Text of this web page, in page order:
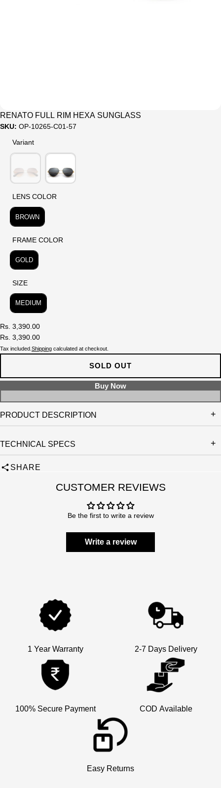
RENATO FULL RIM HEXA SUNGLASS
SKU: OP-10265-C01-57
Variant
Variant
LENS COLOR
LENS COLOR
BROWN
FRAME COLOR
FRAME COLOR
GOLD
SIZE
SIZE
MEDIUM
Rs. 3,390.00
Rs. 3,390.00
Tax included. Shipping calculated at checkout.
SOLD OUT
PRODUCT DESCRIPTION
TECHNICAL SPECS
SHARE
CUSTOMER REVIEWS
Be the first to write a review
Write a review
1 Year Warranty 2-7 Days Delivery
100% Secure Payment COD Available
Easy Returns